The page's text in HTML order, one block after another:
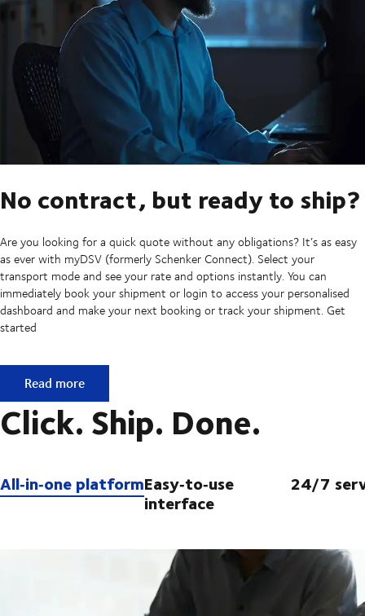
No contract, but ready to ship?
Are you looking for a quick quote without any obligations? It’s as easy
as ever with myDSV (formerly Schenker Connect). Select your
transport mode and see your rate and options instantly. You can
immediately book your shipment or login to access your personalised
dashboard and make your next booking or track your shipment. Get
started
No contract, but ready to ship?
Read more
Click. Ship. Done.
All‑in‑one platformEasy‑to‑use
interface
24/7